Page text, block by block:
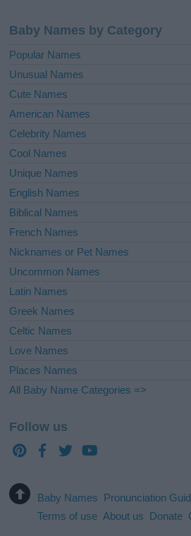
Baby Names by Category
Popular Names
Unusual Names
Cute Names
American Names
Celebrity Names
Cool Names
Unique Names
English Names
Biblical Names
French Names
Nicknames or Pet Names
Uncommon Names
Latin Names
Greek Names
Celtic Names
Love Names
Places Names
All Baby Name Categories =>
Follow us
Baby Names Pronunciation
Terms of use About us Donate